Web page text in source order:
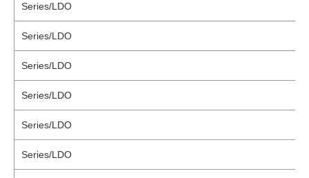
Series/LDO
Series/LDO
Series/LDO
Series/LDO
Series/LDO
Series/LDO